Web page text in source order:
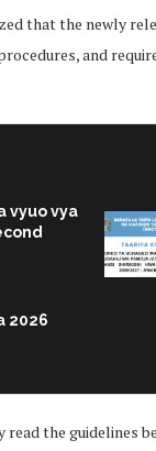
that the newly
and
vyuo vya
2026
the guidelines